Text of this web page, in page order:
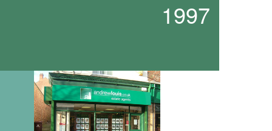
1997